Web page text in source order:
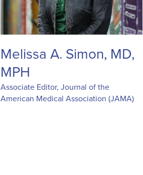
Melissa A. Simon, MD,
MPH
Associate Editor, Journal of the
American Medical Association (JAMA)